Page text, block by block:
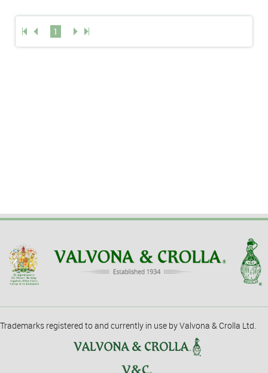
1
Trademarks registered to and currently in use by Valvona & Crolla Ltd.